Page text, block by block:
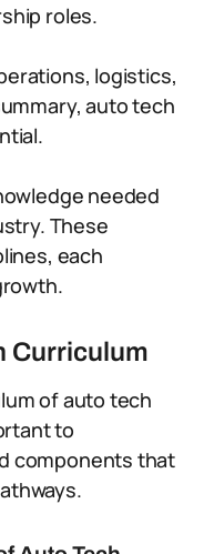
roles.
logistics,
auto tech
needed
These
each
Curriculum
of auto tech
to
components that